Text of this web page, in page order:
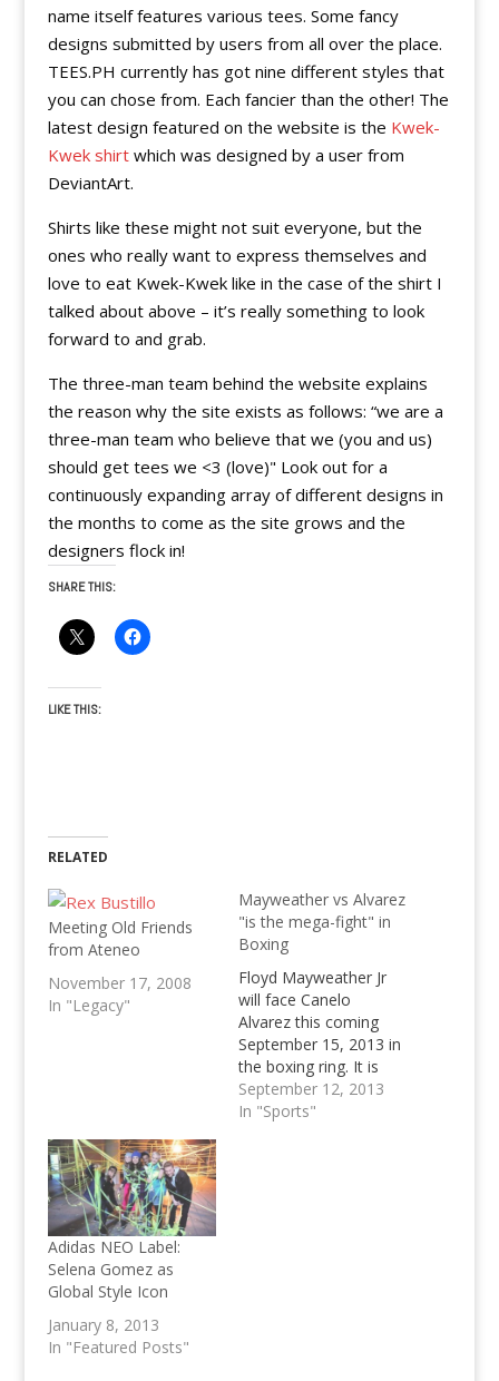
name itself features various tees. Some fancy
designs submitted by users from all over the place.
TEES.PH currently has got nine different styles that
you can chose from. Each fancier than the other! The
latest design featured on the website is the Kwek-
Kwek shirtwhich was designed by a user from
DeviantArt.
Shirts like these might not suit everyone, but the
ones who really want to express themselves and
love to eat Kwek-Kwek like in the case of the shirt I
talked about above – it’s really something to look
forward to and grab.
The three-man team behind the website explains
the reason why the site exists as follows: “we are a
three-man team who believe that we (you and us)
should get tees we <3 (love)" Look out for a
continuously expanding array of different designs in
the months to come as the site grows and the
designers flock in!
SHARE THIS:
LIKE THIS:
RELATED
Meeting Old Friends
from Ateneo
November 17, 2008
In "Legacy"
Mayweather vs Alvarez
"is the mega-fight" in
Boxing
Floyd Mayweather Jr
will face Canelo
Alvarez this coming
September 15, 2013 in
the boxing ring. It is
touted to be one of
boxing's "last fights".
September 12, 2013
In "Sports"
Adidas NEO Label:
Selena Gomez as
Global Style Icon
January 8, 2013
In "Featured Posts"